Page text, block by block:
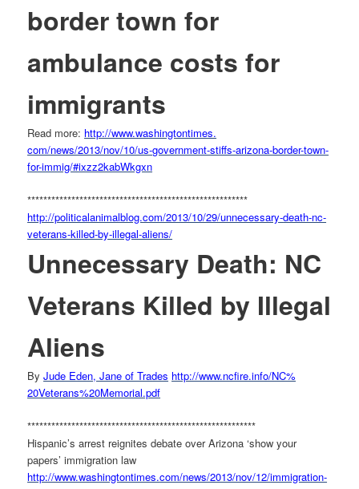
border town for
ambulance costs for
immigrants
Read more: http://www.washingtontimes.
com/news/2013/nov/10/us-government-stiffs-arizona-border-town-
for-immig/#ixzz2kabWkgxn
*******************************************************
http://politicalanimalblog.com/2013/10/29/unnecessary-death-nc-
veterans-killed-by-illegal-aliens/
Unnecessary Death: NC
Veterans Killed by Illegal
Aliens
ByJude Eden, Jane of Trades http://www.ncfire.info/NC%
20Veterans%20Memorial.pdf
*********************************************************
Hispanic’s arrest reignites debate over Arizona ‘show your
papers’ immigration law
http://www.washingtontimes.com/news/2013/nov/12/immigration-